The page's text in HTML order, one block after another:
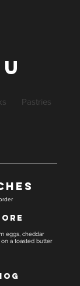
Pastries
eggs, cheddar
a toasted butter